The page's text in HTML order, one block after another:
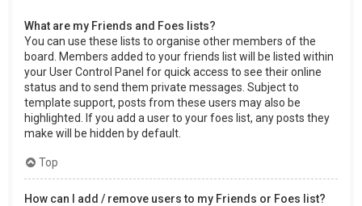
What are my Friends and Foes lists?
You can use these lists to organise other members of the
board. Members added to your friends list will be listed within
your User Control Panel for quick access to see their online
status and to send them private messages. Subject to
template support, posts from these users may also be
highlighted. If you add a user to your foes list, any posts they
make will be hidden by default.
Top
How can I add / remove users to my Friends or Foes list?